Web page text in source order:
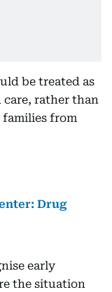
be treated as
rather than
from
Drug
early
the situation